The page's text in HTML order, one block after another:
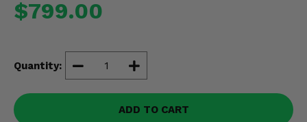
$799.00
Quantity:
ADD TO CART